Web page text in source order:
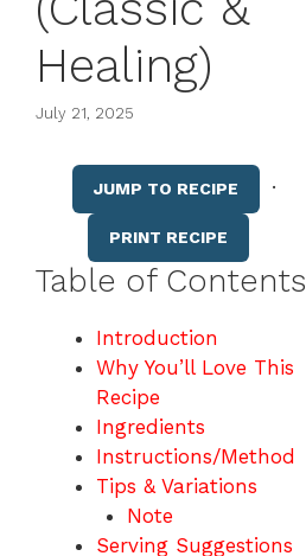
Healing)
July 21, 2025
JUMP TO RECIPE ·
PRINT RECIPE
Table of Contents
Introduction
Why You’ll Love This
Recipe
Ingredients
Instructions/Method
Tips & Variations
Note
Serving Suggestions